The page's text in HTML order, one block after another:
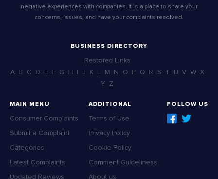
negative experiences with companies. It is a place to share your
concerns, issues, and have your complaints resolved.
BUSINESS DIRECTORY
Restored Links
A B C D E F G H I J K L M N O P Q R S T U V W X
Y Z
MAIN MENU
Consumer Complaints
Submit a Complaint
Categories
Latest Complaints
Updated Reviews
ADDITIONAL
Terms of Use
Privacy Policy
Cookie Policy
Comment Guideliness
About us
FOLLOW US